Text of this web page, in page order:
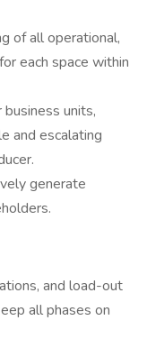
of all operational,
each space within
units,
and escalating
generate
and load-out
all phases on